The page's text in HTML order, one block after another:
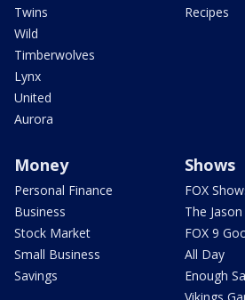
Twins
Wild
Timberwolves
Lynx
United
Aurora
Recipes
Money
Personal Finance
Business
Stock Market
Small Business
Savings
Shows
FOX
The
FOX 9
All Day
Enough
Vikings